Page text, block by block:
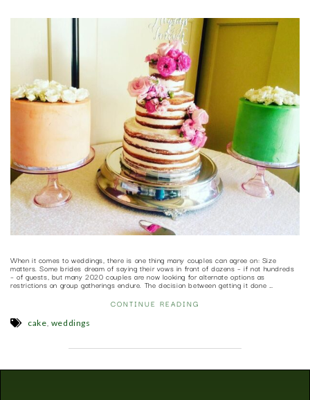
When it comes to weddings, there is one thing many couples can agree on: Size
matters. Some brides dream of saying their vows in front of dozens – if not hundreds
– of guests, but many 2020 couples are now looking for alternate options as
restrictions on group gatherings endure. The decision between getting it done …
CONTINUE READING
cake, weddings